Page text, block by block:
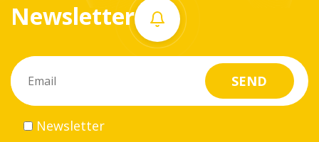
What
do
Volunteer
Newsletter
Newsletter